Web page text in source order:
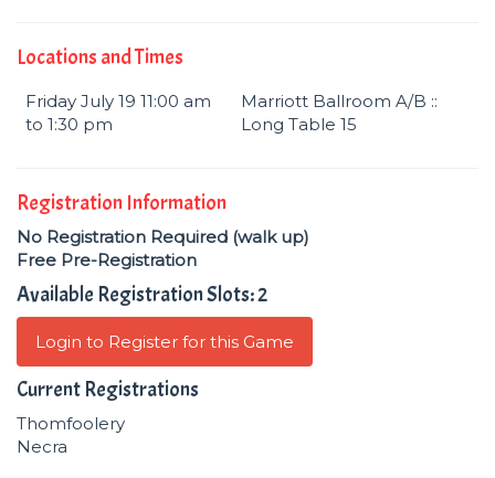
Locations and Times
Friday July 19 11:00 am
to 1:30 pm
Marriott Ballroom A/B ::
Long Table 15
Registration Information
No Registration Required (walk up)
Free Pre-Registration
Available Registration Slots: 2
Login to Register for this Game
Current Registrations
Thomfoolery
Necra